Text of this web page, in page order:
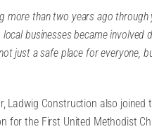
more than two years ago
local businesses became
just a safe place for everyone,
Ladwig Construction also
for the First United Methodist